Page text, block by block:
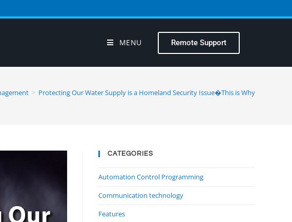
MENU Remote Support
> Protecting Our Water Supply is a Homeland Security Issue�This is Why
CATEGORIES
Automation Control Programming
Communication technology
Features